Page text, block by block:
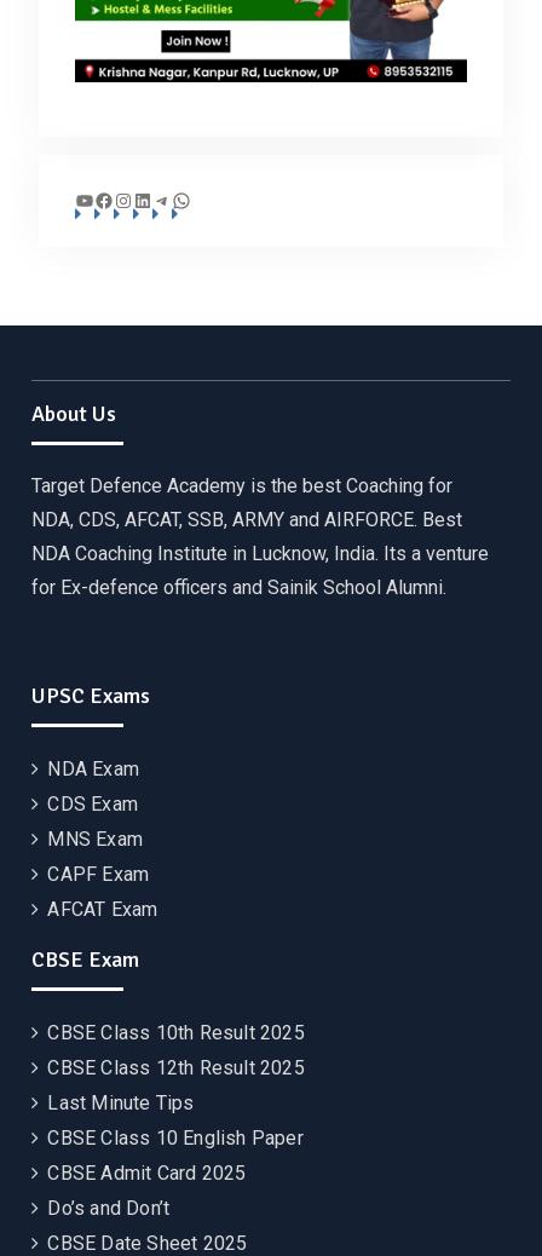
YouTube
Facebook
Instagram
LinkedIn
Telegram
WhatsApp
About Us
Target Defence Academy is the best Coaching for
NDA, CDS, AFCAT, SSB, ARMY and AIRFORCE. Best
NDA Coaching Institute in Lucknow, India. Its a venture
for Ex-defence officers and Sainik School Alumni.
UPSC Exams
NDA Exam
CDS Exam
MNS Exam
CAPF Exam
AFCAT Exam
CBSE Exam
CBSE Class 10th Result 2025
CBSE Class 12th Result 2025
Last Minute Tips
CBSE Class 10 English Paper
CBSE Admit Card 2025
Do’s and Don’t
CBSE Date Sheet 2025